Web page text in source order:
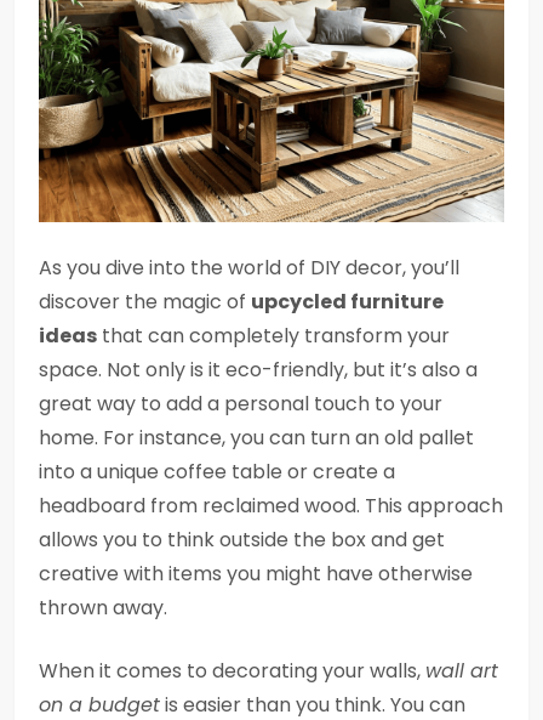
As you dive into the world of DIY decor, you’ll
discover the magic of upcycled furniture
ideas that can completely transform your
space. Not only is it eco-friendly, but it’s also a
great way to add a personal touch to your
home. For instance, you can turn an old pallet
into a unique coffee table or create a
headboard from reclaimed wood. This approach
allows you to think outside the box and get
creative with items you might have otherwise
thrown away.
When it comes to decorating your walls, wall art
on a budgetis easier than you think. You can